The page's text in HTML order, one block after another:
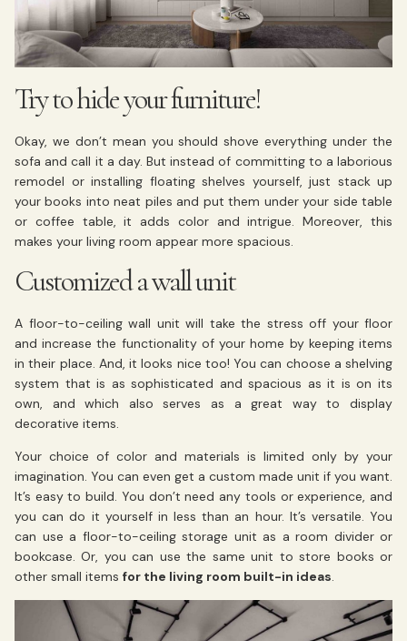
Try to hide your furniture!
Okay, we don’t mean you should shove everything under the
sofa and call it a day. But instead of committing to a laborious
remodel or installing floating shelves yourself, just stack up
your books into neat piles and put them under your side table
or coffee table, it adds color and intrigue. Moreover, this
makes your living room appear more spacious.
Customized a wall unit
A floor-to-ceiling wall unit will take the stress off your floor
and increase the functionality of your home by keeping items
in their place. And, it looks nice too! You can choose a shelving
system that is as sophisticated and spacious as it is on its
own, and which also serves as a great way to display
decorative items.
Your choice of color and materials is limited only by your
imagination. You can even get a custom made unit if you want.
It’s easy to build. You don’t need any tools or experience, and
you can do it yourself in less than an hour. It’s versatile. You
can use a floor-to-ceiling storage unit as a room divider or
bookcase. Or, you can use the same unit to store books or
other small items for the living room built-in ideas.